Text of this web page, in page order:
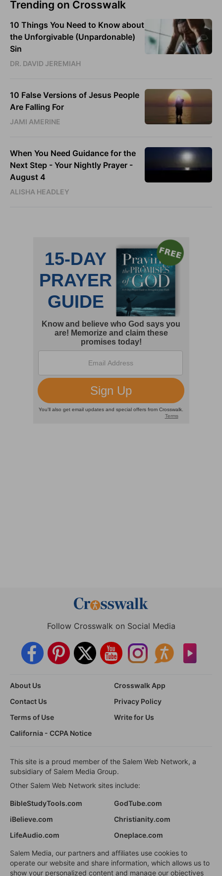
Trending on Crosswalk
10 Things You Need to Know about
the Unforgivable (Unpardonable)
Sin
DR. DAVID JEREMIAH
10 False Versions of Jesus People
Are Falling For
JAMI AMERINE
When You Need Guidance for the
Next Step - Your Nightly Prayer -
August 4
ALISHA HEADLEY
Follow Crosswalk on Social Media
About Us
Crosswalk App
Contact Us
Privacy Policy
Terms of Use
Write for Us
California - CCPA Notice
This site is a proud member of the Salem Web Network, a
subsidiary of Salem Media Group.
Other Salem Web Network sites include:
BibleStudyTools.com
GodTube.com
iBelieve.com
Christianity.com
LifeAudio.com
Oneplace.com
Salem Media, our partners and affiliates use cookies to
operate our website and share information, which allows us to
show your personalized content and manage our objectives